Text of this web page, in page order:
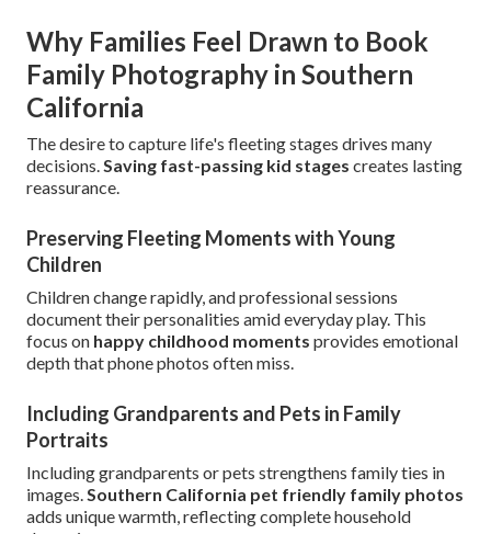
Why Families Feel Drawn to Book
Family Photography in Southern
California
The desire to capture life's fleeting stages drives many
decisions.Saving fast-passing kid stages creates lasting
reassurance.
Preserving Fleeting Moments with Young
Children
Children change rapidly, and professional sessions
document their personalities amid everyday play. This
focus on happy childhood moments provides emotional
depth that phone photos often miss.
Including Grandparents and Pets in Family
Portraits
Including grandparents or pets strengthens family ties in
images.Southern California pet friendly family photos
adds unique warmth, reflecting complete household